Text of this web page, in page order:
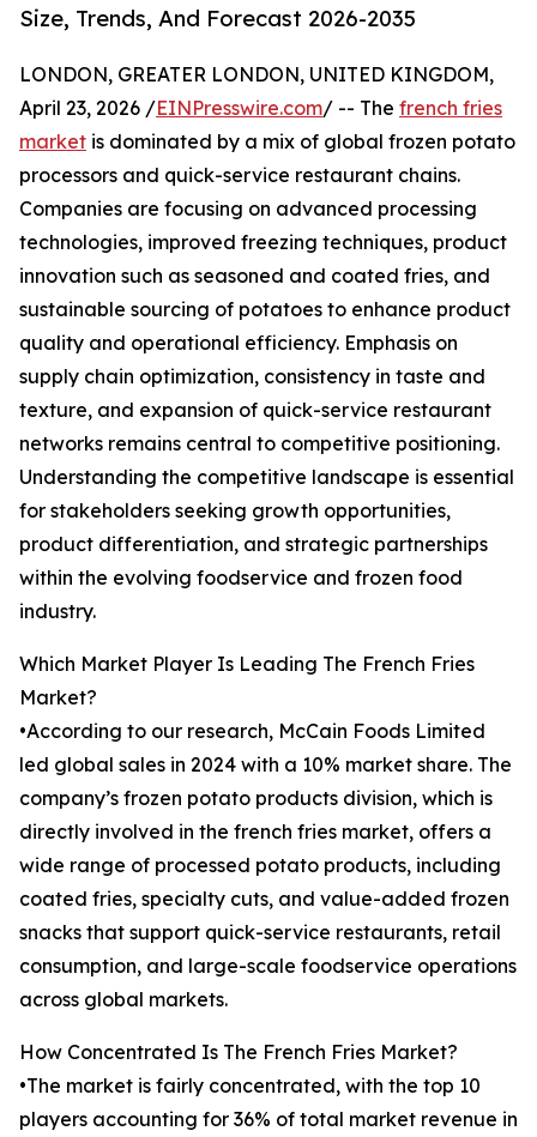
Size, Trends, And Forecast 2026-2035
LONDON, GREATER LONDON, UNITED KINGDOM,
April 23, 2026 /EINPresswire.com/ -- The french fries
market is dominated by a mix of global frozen potato
processors and quick-service restaurant chains.
Companies are focusing on advanced processing
technologies, improved freezing techniques, product
innovation such as seasoned and coated fries, and
sustainable sourcing of potatoes to enhance product
quality and operational efficiency. Emphasis on
supply chain optimization, consistency in taste and
texture, and expansion of quick-service restaurant
networks remains central to competitive positioning.
Understanding the competitive landscape is essential
for stakeholders seeking growth opportunities,
product differentiation, and strategic partnerships
within the evolving foodservice and frozen food
industry.
Which Market Player Is Leading The French Fries
Market?
•According to our research, McCain Foods Limited
led global sales in 2024 with a 10% market share. The
company’s frozen potato products division, which is
directly involved in the french fries market, offers a
wide range of processed potato products, including
coated fries, specialty cuts, and value-added frozen
snacks that support quick-service restaurants, retail
consumption, and large-scale foodservice operations
across global markets.
How Concentrated Is The French Fries Market?
•The market is fairly concentrated, with the top 10
players accounting for 36% of total market revenue in